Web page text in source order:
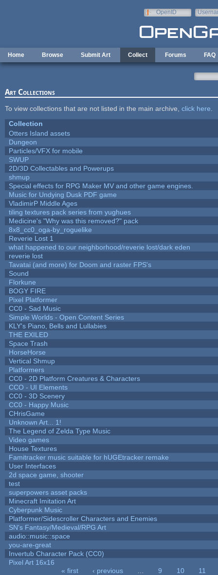
OpenID
Home Browse Submit Art Collect Forums FAQ
Art Collections
To view collections that are not listed in the main archive, click here
Collection
Otters Island assets
Dungeon
Particles/VFX for mobile
SWUP
2D/3D Collectables and Powerups
shmup
Special effects for RPG Maker MV and other game engines.
Music for Undying Dusk PDF game
VladimirP Middle Ages
tiling textures pack series from yughues
Medicine's "Why was this removed?" pack
8x8_cc0_oga-by_roguelike
Reverie Lost 1
what happened to our neighborhood/reverie lost/dark eden
reverie lost
Tavatai (and more) for Doom and raster FPS's
Sound
Florkune
BOGY FIRE
Pixel Platformer
CC0 - Sad Music
Simple Worlds - Open Content Series
KLY's Piano, Bells and Lullabies
THE EXILED
Space Trash
HorseHorse
Vertical Shmup
Platformers
CC0 - 2D Platform Creatures & Characters
CCO - UI Elements
CC0 - 3D Scenery
CC0 - Happy Music
CHrisGame
Unknown Art... 1!
The Legend of Zelda Type Music
Video games
House Textures
Famitracker music suitable for hUGEtracker remake
User Interfaces
2d space game, shooter
test
superpowers asset packs
Minecraft Imitation Art
Cyberpunk Music
Platformer/Sidescroller Characters and Enemies
SN's Fantasy/Medieval/RPG Art
audio::music::space
you-are-great
Invertub Character Pack (CC0)
Pixel Art 16x16
« first ‹ previous 9 10
11